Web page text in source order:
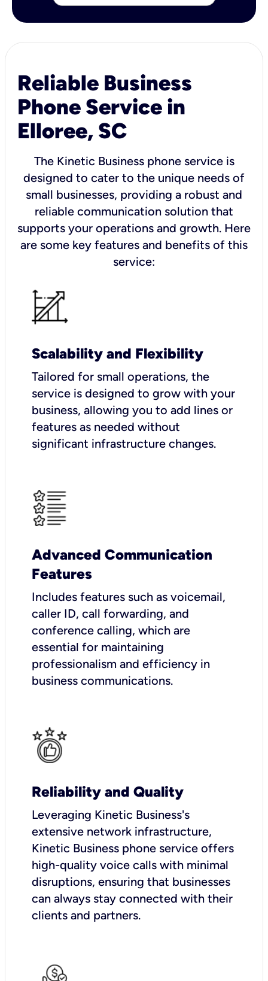
Reliable Business
Phone Service in
Elloree, SC
The Kinetic Business phone service is
designed to cater to the unique needs of
small businesses, providing a robust and
reliable communication solution that
supports your operations and growth. Here
are some key features and benefits of this
service:
Scalability and Flexibility
Tailored for small operations, the
service is designed to grow with your
business, allowing you to add lines or
features as needed without
significant infrastructure changes.
Advanced Communication
Features
Includes features such as voicemail,
caller ID, call forwarding, and
conference calling, which are
essential for maintaining
professionalism and efficiency in
business communications.
Reliability and Quality
Leveraging Kinetic Business's
extensive network infrastructure,
Kinetic Business phone service offers
high-quality voice calls with minimal
disruptions, ensuring that businesses
can always stay connected with their
clients and partners.